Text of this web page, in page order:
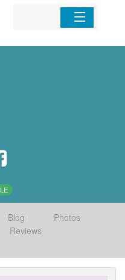
Home
Blog
Photos
Reviews